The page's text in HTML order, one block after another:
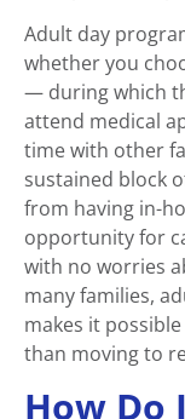
Adult day
whether you
— during which
attend medical
time with other
sustained block
from having in-
opportunity for
with no worries
many families,
makes it
than moving to
How Do